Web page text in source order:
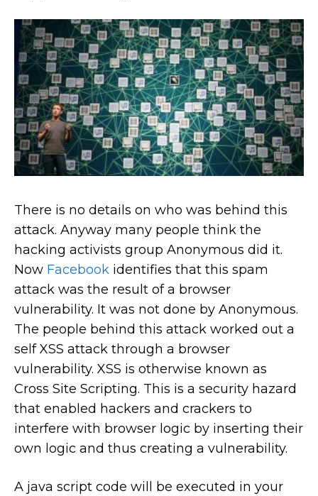
There is no details on who was behind this
attack. Anyway many people think the
hacking activists group Anonymous did it.
Now Facebook identifies that this spam
attack was the result of a browser
vulnerability. It was not done by Anonymous.
The people behind this attack worked out a
self XSS attack through a browser
vulnerability. XSS is otherwise known as
Cross Site Scripting. This is a security hazard
that enabled hackers and crackers to
interfere with browser logic by inserting their
own logic and thus creating a vulnerability.
A java script code will be executed in your